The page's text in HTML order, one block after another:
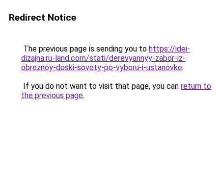
Redirect Notice
The previous page is sending you to https://idei-
dizajna.ru-land.com/stati/derevyannyy-zabor-iz-
obreznoy-doski-sovety-po-vyboru-i-ustanovke.
If you do not want to visit that page, you can return to
the previous page.